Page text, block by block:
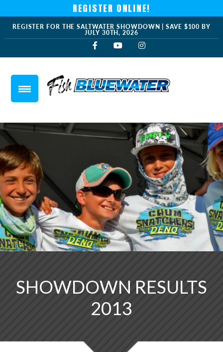
REGISTER ONLINE!
REGISTER FOR THE SALTWATER SHOWDOWN | SAVE $100 BY
JULY 30TH, 2026
SHOWDOWN RESULTS
2013